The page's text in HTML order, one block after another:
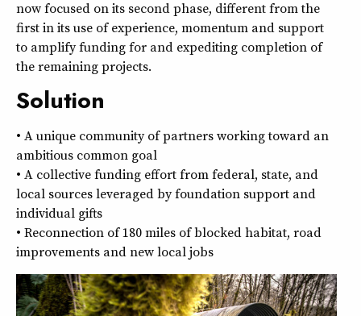
now focused on its second phase, different from the
first in its use of experience, momentum and support
to amplify funding for and expediting completion of
the remaining projects.
Solution
• A unique community of partners working toward an
ambitious common goal
• A collective funding effort from federal, state, and
local sources leveraged by foundation support and
individual gifts
• Reconnection of 180 miles of blocked habitat, road
improvements and new local jobs